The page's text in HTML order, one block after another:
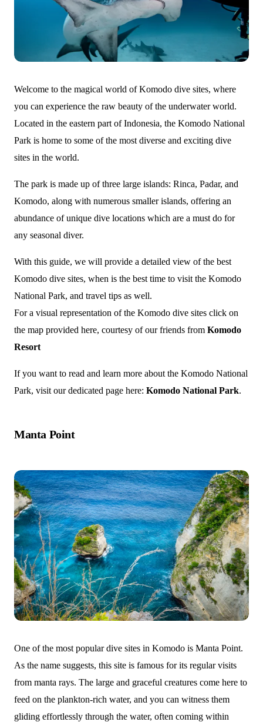
Welcome to the magical world of Komodo dive sites, where
you can experience the raw beauty of the underwater world.
Located in the eastern part of Indonesia, the Komodo National
Park is home to some of the most diverse and exciting dive
sites in the world.
The park is made up of three large islands: Rinca, Padar, and
Komodo, along with numerous smaller islands, offering an
abundance of unique dive locations which are a must do for
any seasonal diver.
With this guide, we will provide a detailed view of the best
Komodo dive sites, when is the best time to visit the Komodo
National Park, and travel tips as well.
For a visual representation of the Komodo dive sites click on
the map provided here, courtesy of our friends from Komodo
Resort
If you want to read and learn more about the Komodo National
Park, visit our dedicated page here: Komodo National Park.
Manta Point
One of the most popular dive sites in Komodo is Manta Point.
As the name suggests, this site is famous for its regular visits
from manta rays. The large and graceful creatures come here to
feed on the plankton-rich water, and you can witness them
gliding effortlessly through the water, often coming within